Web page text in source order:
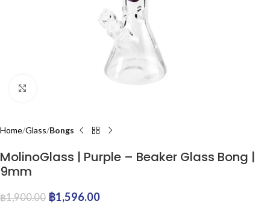
Home Glass Bongs
MolinoGlass | Purple – Beaker Glass Bong |
9mm
฿1,900.00 ฿1,596.00